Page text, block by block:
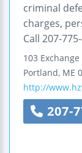
criminal
charges,
Call 207-
103
Portland, ME
http://
207-